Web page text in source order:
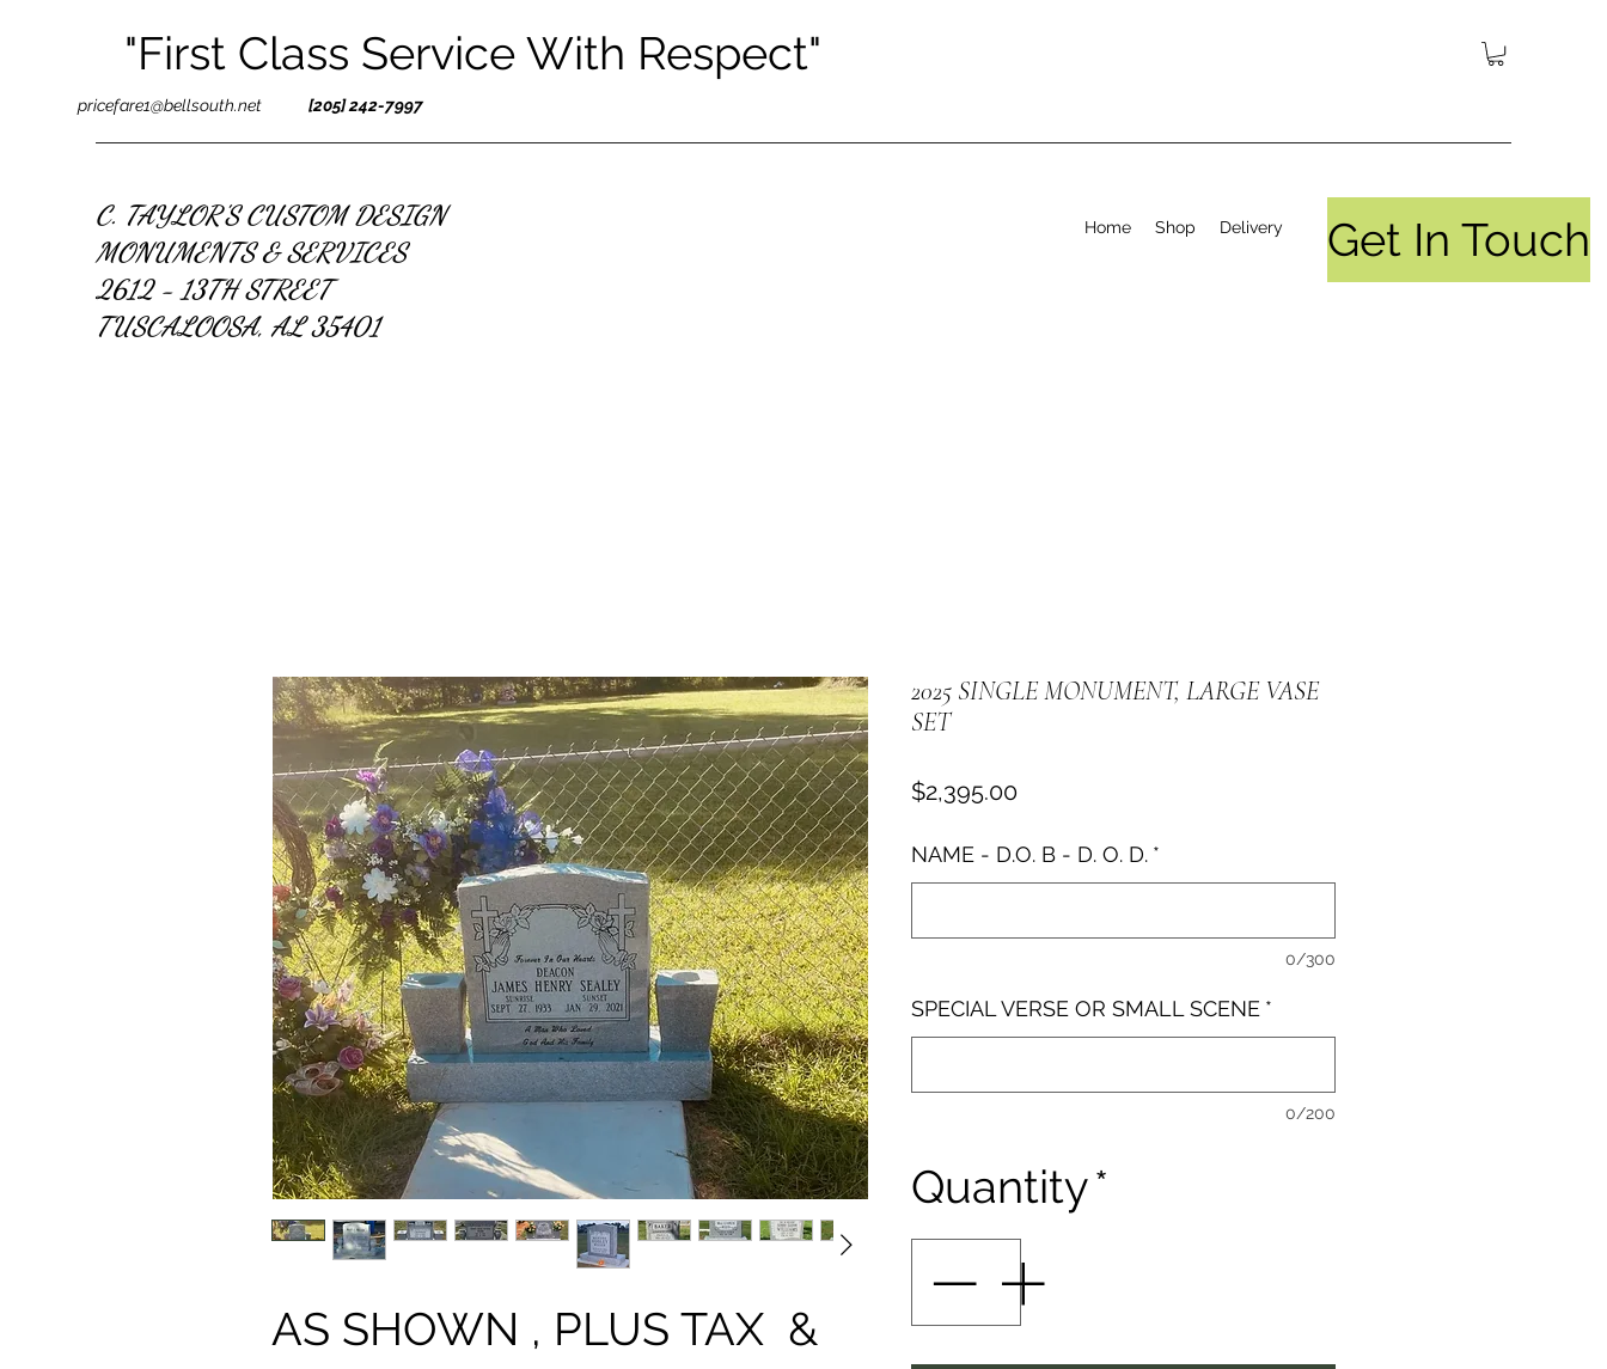
pricefare1@bellsouth.net [205] 242-7997
"First Class Service With Respect"
C. TAYLOR'S CUSTOM DESIGN
MONUMENTS & SERVICES
2612 - 13TH STREET
TUSCALOOSA, AL 35401
Home Shop Delivery Get In Touch
AS SHOWN , PLUS TAX &
2025 SINGLE MONUMENT, LARGE VASE
SET
$2,395.00Price
NAME - D.O. B - D. O. D. *
0/300
SPECIAL VERSE OR SMALL SCENE *
0/200
Quantity*